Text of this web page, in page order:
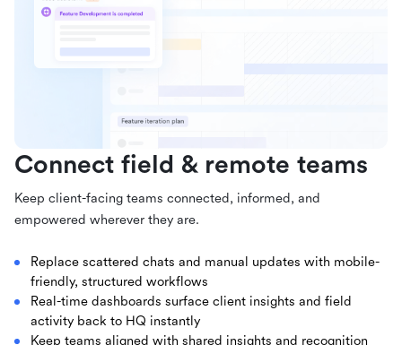
Connect field & remote teams
Keep client-facing teams connected, informed, and
empowered wherever they are.
Replace scattered chats and manual updates with mobile-
friendly, structured workflows
Real-time dashboards surface client insights and field
activity back to HQ instantly
Keep teams aligned with shared insights and recognition